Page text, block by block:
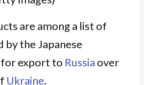
are among a list of
by the Japanese
export to Russia over
Ukraine.